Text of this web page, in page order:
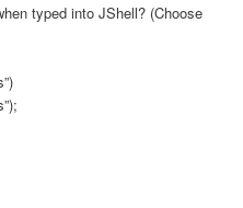
typed into JShell? (Choose